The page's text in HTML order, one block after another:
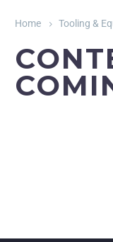
Home Tooling &